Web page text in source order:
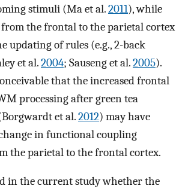
stimuli (Ma et al.2011), while
the frontal to the parietal cortex
updating of rules (e.g., 2-back
et al.2004; Sauseng et al.2005).
that the increased frontal
processing after green tea
et al.2012) may have
in functional coupling
the parietal to the frontal cortex.
in the current study whether the